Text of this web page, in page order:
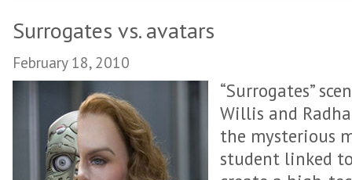
Surrogates vs. avatars
February 18, 2010
“Surrogates”
Willis and
the mysterious
student linked